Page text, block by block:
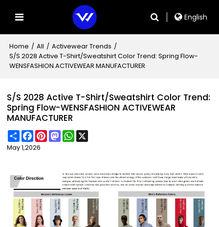
English
Home / All / Activewear Trends /
S/S 2028 Active T-Shirt/Sweatshirt Color Trend: Spring Flow-
WENSFASHION ACTIVEWEAR MANUFACTURER
S/S 2028 Active T-Shirt/Sweatshirt Color Trend:
Spring Flow-WENSFASHION ACTIVEWEAR
MANUFACTURER
ShareFacebook
PinterestMastodonWhatsApp
May 1,2026